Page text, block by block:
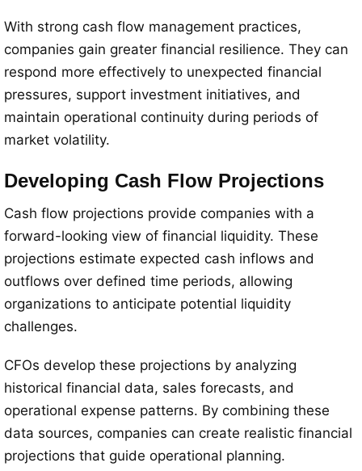
With strong cash flow management practices,
companies gain greater financial resilience. They can
respond more effectively to unexpected financial
pressures, support investment initiatives, and
maintain operational continuity during periods of
market volatility.
Developing Cash Flow Projections
Cash flow projections provide companies with a
forward-looking view of financial liquidity. These
projections estimate expected cash inflows and
outflows over defined time periods, allowing
organizations to anticipate potential liquidity
challenges.
CFOs develop these projections by analyzing
historical financial data, sales forecasts, and
operational expense patterns. By combining these
data sources, companies can create realistic financial
projections that guide operational planning.